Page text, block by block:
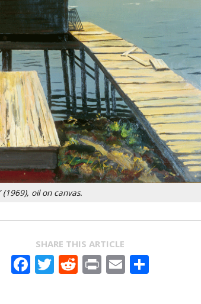
(1969), oil on canvas.
SHARE THIS ARTICLE
Facebook
Twitter
Reddit
PrintEmail